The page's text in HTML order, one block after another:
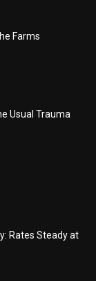
Farms
Usual Trauma
Rates Steady at